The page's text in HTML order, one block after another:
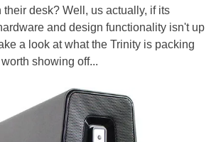
their desk? Well, us actually, if its
and design functionality isn't up
a look at what the Trinity is packing
showing off...